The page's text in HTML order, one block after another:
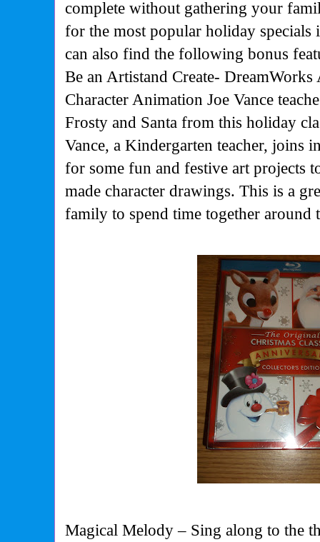
complete without gathering your
for the most popular holiday
can also find the following bonus
Be an Artistand Create-
Character Animation Joe Vance
Frosty and Santa from this holiday
Vance, a Kindergarten teacher, joins
for some fun and festive art projects
made character drawings. This is a
family to spend time together around
Magical Melody– Sing along to the